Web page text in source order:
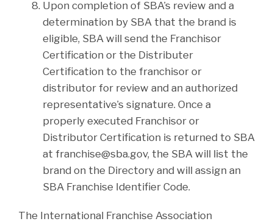
Upon completion of SBA’s review and a
determination by SBA that the brand is
eligible, SBA will send the Franchisor
Certification or the Distributer
Certification to the franchisor or
distributor for review and an authorized
representative’s signature. Once a
properly executed Franchisor or
Distributor Certification is returned to SBA
at franchise@sba.gov, the SBA will list the
brand on the Directory and will assign an
SBA Franchise Identifier Code.
The International Franchise Association